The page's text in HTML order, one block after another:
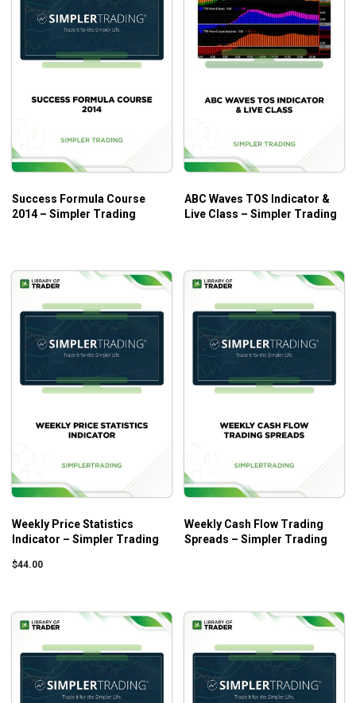
Success Formula Course
2014 – Simpler Trading
ABC Waves TOS Indicator &
Live Class – Simpler Trading
Weekly Price Statistics
Indicator – Simpler Trading
$44.00
Weekly Cash Flow Trading
Spreads – Simpler Trading